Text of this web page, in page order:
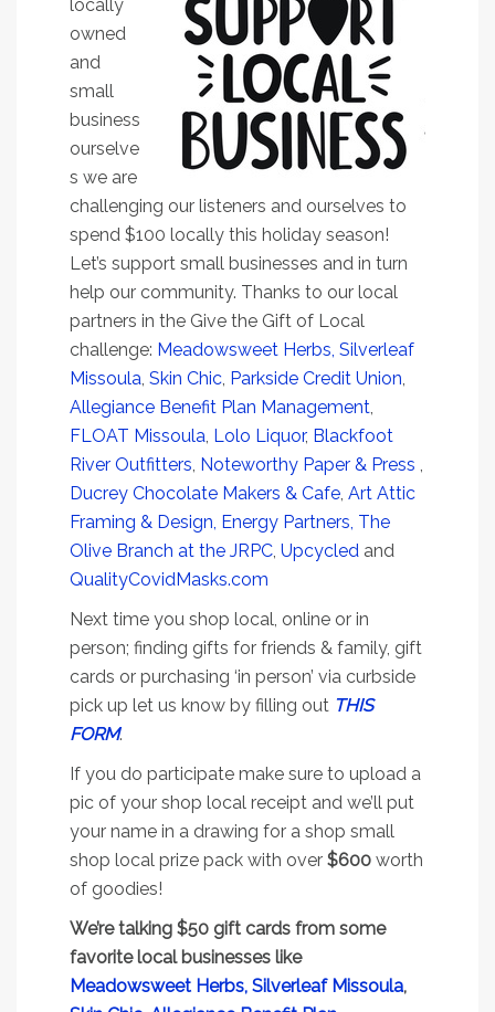
locally
owned
and
small
business
ourselve
s we are
challenging our listeners and ourselves to
spend $100 locally this holiday season!
Let’s support small businesses and in turn
help our community. Thanks to our local
partners in the Give the Gift of Local
challenge: Meadowsweet Herbs, Silverleaf
Missoula Skin Chic Parkside Credit Union
Allegiance Benefit Plan Management
FLOAT Missoula Lolo Liquor, Blackfoot
River Outfitters Noteworthy Paper & Press
Ducrey Chocolate Makers & Cafe Art Attic
Framing & Design, Energy Partners, The
Olive Branch at the JRPC Upcycled and
QualityCovidMasks.com
Next time you shop local, online or in
person; finding gifts for friends & family, gift
cards or purchasing ‘in person’ via curbside
pick up let us know by filling out THIS
FORM.
If you do participate make sure to upload a
pic of your shop local receipt and we’ll put
your name in a drawing for a shop small
shop local prize pack with over $600 worth
of goodies!
We’re talking $50 gift cards from some
favorite local businesses like
Meadowsweet Herbs, Silverleaf Missoula,